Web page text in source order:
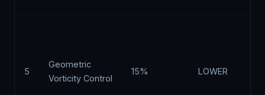
5
Geometric
Vorticity Control
15% LOWER